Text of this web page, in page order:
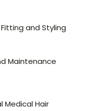
and Styling
Maintenance
Medical Hair